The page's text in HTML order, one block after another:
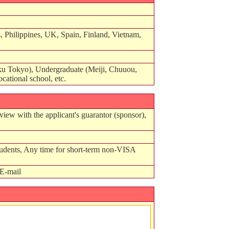
Philippines, UK, Spain, Finland, Vietnam,
Tokyo), Undergraduate (Meiji, Chuuou,
school, etc.
with the applicant's guarantor (sponsor),
Any time for short-term non-VISA
mail